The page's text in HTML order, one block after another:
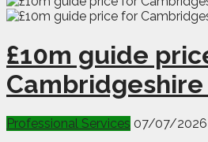
£10m guide
Professional Services 07/07/2026